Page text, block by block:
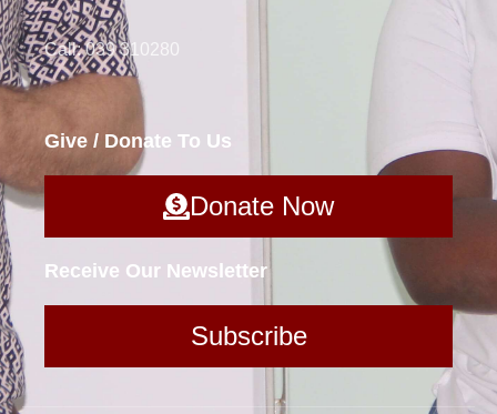
Call: 039 310280
Give / Donate To Us
Donate Now
Receive Our Newsletter
Subscribe